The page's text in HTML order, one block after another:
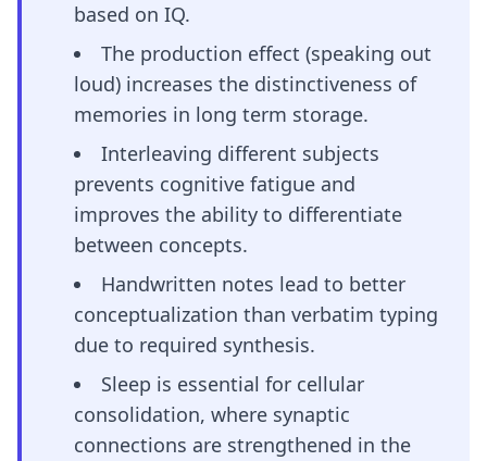
based on IQ.
The production effect (speaking out
loud) increases the distinctiveness of
memories in long term storage.
Interleaving different subjects
prevents cognitive fatigue and
improves the ability to differentiate
between concepts.
Handwritten notes lead to better
conceptualization than verbatim typing
due to required synthesis.
Sleep is essential for cellular
consolidation, where synaptic
connections are strengthened in the